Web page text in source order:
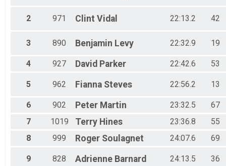
M 25-29
M 35-39
M 45-49
M 55-59
M 65-69
M 70-74
Top3 Male
2 971 Clint Vidal 22:13.2 42
3 890 Benjamin Levy 22:32.9 19
4 927 David Parker 22:42.6 53
5 962 Fianna Steves 22:56.2 13
6 902 Peter Martin 23:32.5
67
7
1019 Terry Hines 23:36.8
55
8
999 Roger Soulagnet 24:07.6 69
9 828 Adrienne Barnard 24:13.5 36